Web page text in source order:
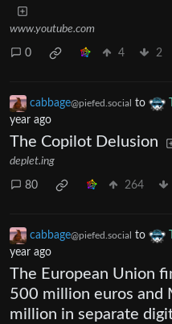
www.youtube.com
0 4 2
cabbage@piefed.social to
year ago
The Copilot Delusion
deplet.ing
80 264
cabbage@piefed.social to
year ago
The European Union
500 million euros and
million in separate